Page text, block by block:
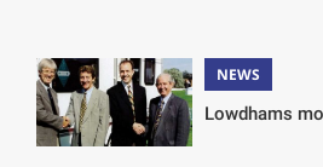
NEWS
Lowdhams